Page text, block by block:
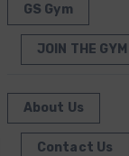
GS Gym
JOIN THE GYM
About Us
Contact Us